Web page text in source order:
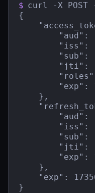
$ curl -X
{
"aud":
"iss":
"sub":
"jti":
"exp":
    },
"aud":
"iss":
"sub":
"jti":
"exp":
    },
"exp":
}